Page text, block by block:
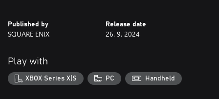
FINAL FANTASY character pixel designs created by Kazuko
Shibuya, the original artist and current collaborator.
style, overseen by original composer Nobuo Uematsu.
■Improved gameplay!
・Including modernized UI, auto-battle options, and more.
Published by
SQUARE ENIX
Release date
26. 9. 2024
Play with
XBOX Series X|S PC Handheld